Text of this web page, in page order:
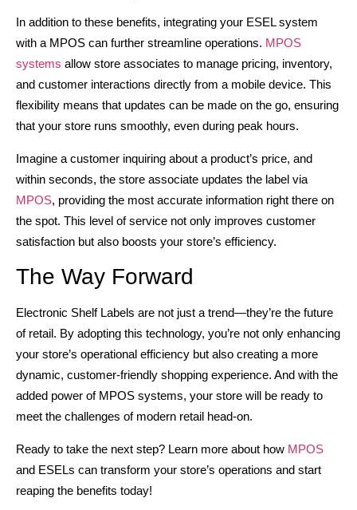
In addition to these benefits, integrating your ESEL system
with a MPOS can further streamline operations. MPOS
systems allow store associates to manage pricing, inventory,
and customer interactions directly from a mobile device. This
flexibility means that updates can be made on the go, ensuring
that your store runs smoothly, even during peak hours.
Imagine a customer inquiring about a product’s price, and
within seconds, the store associate updates the label via
MPOS, providing the most accurate information right there on
the spot. This level of service not only improves customer
satisfaction but also boosts your store’s efficiency.
The Way Forward
Electronic Shelf Labels are not just a trend—they’re the future
of retail. By adopting this technology, you’re not only enhancing
your store’s operational efficiency but also creating a more
dynamic, customer-friendly shopping experience. And with the
added power of MPOS systems, your store will be ready to
meet the challenges of modern retail head-on.
Ready to take the next step? Learn more about how MPOS
and ESELs can transform your store’s operations and start
reaping the benefits today!